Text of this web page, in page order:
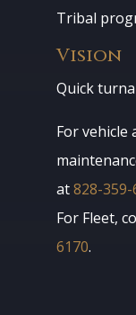
Tribal
Vision
Quick
For vehicle
at828-359-
For Fleet,
6170.